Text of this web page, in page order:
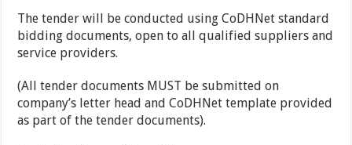
The tender will be conducted using CoDHNet standard
bidding documents, open to all qualified suppliers and
service providers.
(All tender documents MUST be submitted on
company’s letter head and CoDHNet template provided
as part of the tender documents).